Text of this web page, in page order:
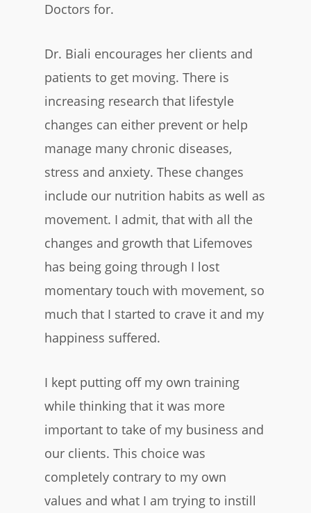
Doctors for.
Dr. Biali encourages her clients and
patients to get moving. There is
increasing research that lifestyle
changes can either prevent or help
manage many chronic diseases,
stress and anxiety. These changes
include our nutrition habits as well as
movement. I admit, that with all the
changes and growth that Lifemoves
has being going through I lost
momentary touch with movement, so
much that I started to crave it and my
happiness suffered.
I kept putting off my own training
while thinking that it was more
important to take of my business and
our clients. This choice was
completely contrary to my own
values and what I am trying to instill